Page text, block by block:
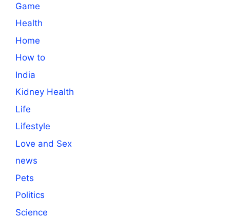
Game
Health
Home
How to
India
Kidney Health
Life
Lifestyle
Love and Sex
news
Pets
Politics
Science